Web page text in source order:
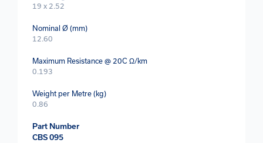
19 x 2.52
Nominal Ø (mm)
12.60
Maximum Resistance @ 20C Ω/km
0.193
Weight per Metre (kg)
0.86
Part Number
CBS 095